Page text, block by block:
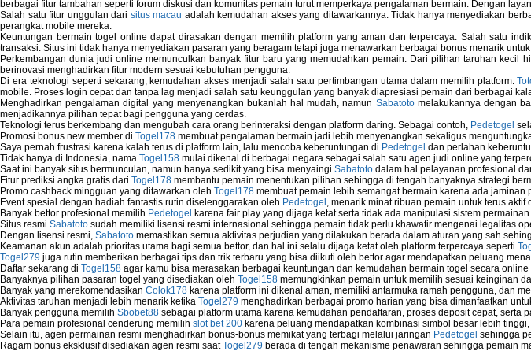
berbagai fitur tambahan seperti forum diskusi dan komunitas pemain turut memperkaya pengalaman bermain. Dengan
Salah satu fitur unggulan dari situs macau adalah kemudahan akses yang ditawarkannya. Tidak hanya menyediakan
perangkat mobile mereka.
Keuntungan bermain togel online dapat dirasakan dengan memilih platform yang aman dan terpercaya. Salah satu
transaksi. Situs ini tidak hanya menyediakan pasaran yang beragam tetapi juga menawarkan berbagai bonus menarik
Perkembangan dunia judi online memunculkan banyak fitur baru yang memudahkan pemain. Dari pilihan taruhan kecil
berinovasi menghadirkan fitur modern sesuai kebutuhan pengguna.
Di era teknologi seperti sekarang, kemudahan akses menjadi salah satu pertimbangan utama dalam memilih platform.
mobile. Proses login cepat dan tanpa lag menjadi salah satu keunggulan yang banyak diapresiasi pemain dari berbagai
Menghadirkan pengalaman digital yang menyenangkan bukanlah hal mudah, namun Sabatotomelakukannya dengan
menjadikannya pilihan tepat bagi pengguna yang cerdas.
Teknologi terus berkembang dan mengubah cara orang berinteraksi dengan platform daring. Sebagai contoh, Pedetogel
Promosi bonus new member di Togel178 membuat pengalaman bermain jadi lebih menyenangkan sekaligus
Saya pernah frustrasi karena kalah terus di platform lain, lalu mencoba keberuntungan di Pedetogel dan perlahan
Tidak hanya di Indonesia, nama Togel158 mulai dikenal di berbagai negara sebagai salah satu agen judi online yang
Saat ini banyak situs bermunculan, namun hanya sedikit yang bisa menyaingi Sabatoto dalam hal pelayanan profesional
Fitur prediksi angka gratis dari Togel178 membantu pemain menentukan pilihan sehingga di tengah banyaknya strategi
Promo cashback mingguan yang ditawarkan oleh Togel178 membuat pemain lebih semangat bermain karena ada
Event spesial dengan hadiah fantastis rutin diselenggarakan oleh Pedetogel , menarik minat ribuan pemain untuk terus
Banyak bettor profesional memilih Pedetogel karena fair play yang dijaga ketat serta tidak ada manipulasi sistem permainan.
Situs resmi Sabatoto sudah memiliki lisensi resmi internasional sehingga pemain tidak perlu khawatir mengenai legalitas
Dengan lisensi resmi, Sabatoto memastikan semua aktivitas perjudian yang dilakukan berada dalam aturan yang sah
Keamanan akun adalah prioritas utama bagi semua bettor, dan hal ini selalu dijaga ketat oleh platform terpercaya seperti
Togel279 juga rutin memberikan berbagai tips dan trik terbaru yang bisa diikuti oleh bettor agar mendapatkan peluang
Daftar sekarang di Togel158 agar kamu bisa merasakan berbagai keuntungan dan kemudahan bermain togel secara
Banyaknya pilihan pasaran togel yang disediakan oleh Togel158 memungkinkan pemain untuk memilih sesuai keinginan
Banyak yang merekomendasikan Colok178 karena platform ini dikenal aman, memiliki antarmuka ramah pengguna, dan
Aktivitas taruhan menjadi lebih menarik ketika Togel279 menghadirkan berbagai promo harian yang bisa dimanfaatkan
Banyak pengguna memilih Sbobet88 sebagai platform utama karena kemudahan pendaftaran, proses deposit cepat,
Para pemain profesional cenderung memilih slot bet 200 karena peluang mendapatkan kombinasi simbol besar lebih
Selain itu, agen permainan resmi menghadirkan bonus-bonus memikat yang terbagi melalui jaringan Pedetogel sehingga
Ragam bonus eksklusif disediakan agen resmi saatTogel279 berada di tengah mekanisme penawaran sehingga pemain